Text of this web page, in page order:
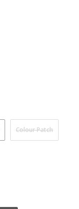
Colour Patch